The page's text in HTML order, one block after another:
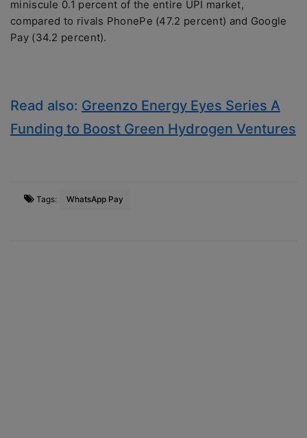
miniscule 0.1 percent of the entire UPI market,
compared to rivals PhonePe (47.2 percent) and Google
Pay (34.2 percent).
Read also: Greenzo Energy Eyes Series A
Funding to Boost Green Hydrogen Ventures
Tags: WhatsApp Pay